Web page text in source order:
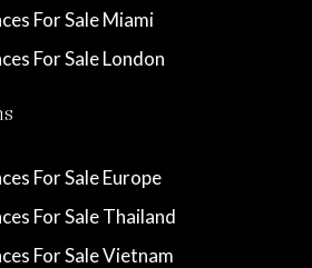
For Sale Miami
For Sale London
For Sale Europe
For Sale Thailand
For Sale Vietnam